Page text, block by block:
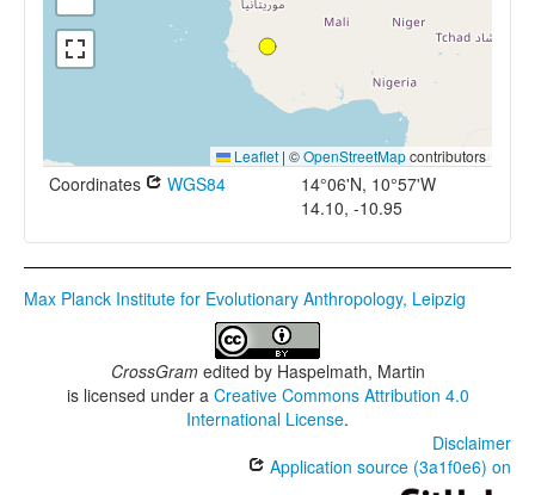
Leaflet | ©OpenStreetMapcontributors
Coordinates WGS84
14°06'N, 10°57'W
14.10, -10.95
Max Planck Institute for Evolutionary Anthropology, Leipzig
CrossGramedited by Haspelmath, Martin
is licensed under a Creative Commons Attribution 4.0
International License.
Disclaimer
Application source (3a1f0e6) on